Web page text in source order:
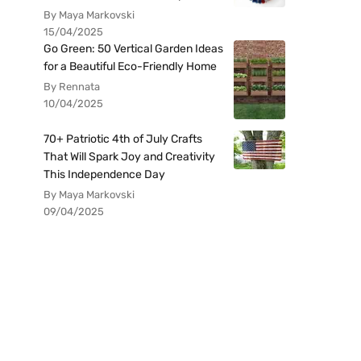
By Maya Markovski
15/04/2025
Go Green: 50 Vertical Garden Ideas
for a Beautiful Eco-Friendly Home
By Rennata
10/04/2025
70+ Patriotic 4th of July Crafts
That Will Spark Joy and Creativity
This Independence Day
By Maya Markovski
09/04/2025